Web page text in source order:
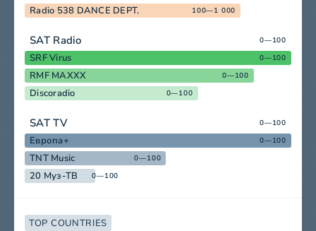
Radio 538 DANCE DEPT. 100—1 000
SAT Radio 0—100
SRF Virus 0—100
RMF MAXXX 0—100
Discoradio 0—100
SAT TV 0—100
Европа+ 0—100
TNT Music 0—100
20 Муз-ТВ 0—100
TOP COUNTRIES